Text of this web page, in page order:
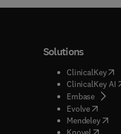
window
window
window
new tab/window
)
window
Solutions
ClinicalKey(
ClinicalKey AI(
Embase(
Evolve( opens
Mendeley(
opens